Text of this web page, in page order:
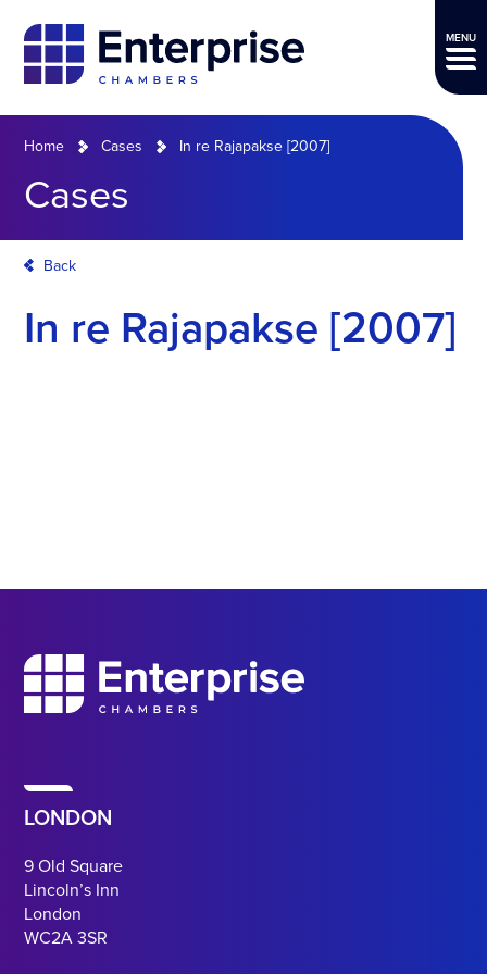
MENU
Home Cases In re Rajapakse [2007]
Cases
Back
In re Rajapakse [2007]
LONDON
9 Old Square
Lincoln’s Inn
London
WC2A 3SR